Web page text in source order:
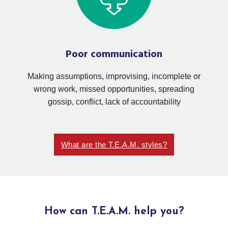
Poor communication
Making assumptions, improvising, incomplete or
wrong work, missed opportunities, spreading
gossip, conflict, lack of accountability
What are the T.E.A.M. styles?
How can T.E.A.M. help you?